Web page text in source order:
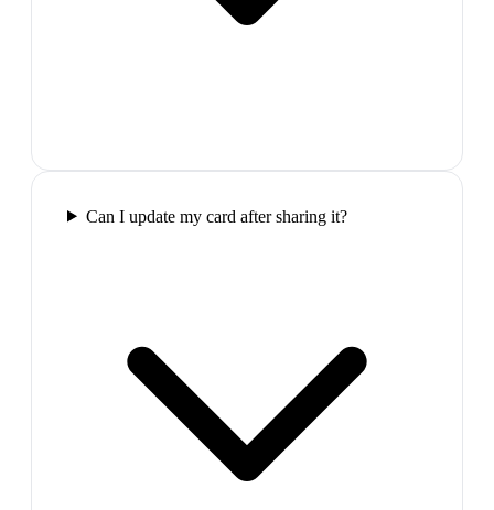
Can I update my card after sharing it?